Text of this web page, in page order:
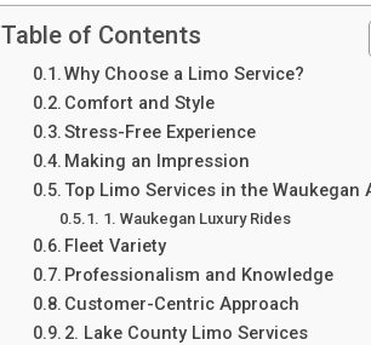
Table of Contents
Why Choose a Limo Service?
Comfort and Style
Stress-Free Experience
Making an Impression
Top Limo Services in the Waukegan
1. Waukegan Luxury Rides
Fleet Variety
Professionalism and Knowledge
Customer-Centric Approach
2. Lake County Limo Services